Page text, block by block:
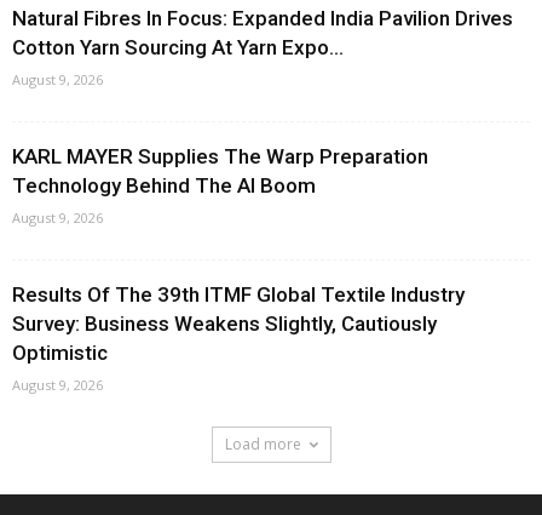
Natural Fibres In Focus: Expanded India Pavilion Drives
Cotton Yarn Sourcing At Yarn Expo...
August 9, 2026
KARL MAYER Supplies The Warp Preparation
Technology Behind The AI Boom
August 9, 2026
Results Of The 39th ITMF Global Textile Industry
Survey: Business Weakens Slightly, Cautiously
Optimistic
August 9, 2026
Load more